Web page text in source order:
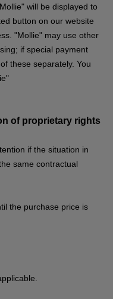
will be displayed to
button on our website
"Mollie" may use other
if special payment
these separately. You
of proprietary rights
if the situation in
same contractual
the purchase price is